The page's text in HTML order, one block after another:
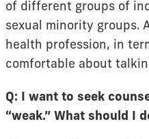
of different groups of
sexual minority groups.
health profession, in
comfortable about
Q: I want to seek
“weak.” What should I